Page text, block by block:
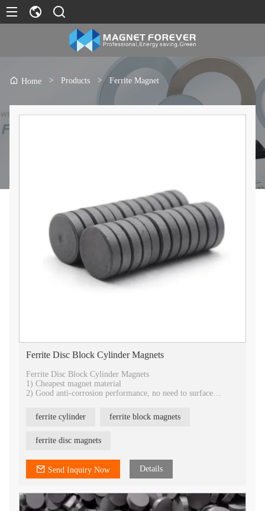
Home > Products > Ferrite Magnet
Ferrite Disc Block Cylinder Magnets
Ferrite Disc Block Cylinder Magnets
1) Cheapest magnet material
2) Good anti-corrosion performance, no need to surface
3) Best temperature stability
4) Best choice for industrial application
6) provide isotropic and anisotropic
ferrite cylinder ferrite block magnets
ferrite disc magnets
Send Inquiry Now Details